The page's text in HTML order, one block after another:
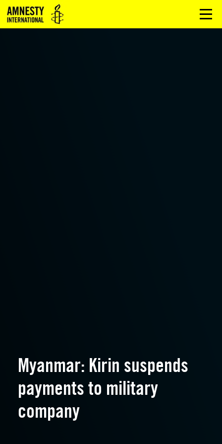
Myanmar: Kirin suspends
payments to military
company